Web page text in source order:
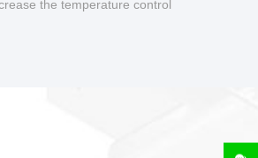
the temperature control